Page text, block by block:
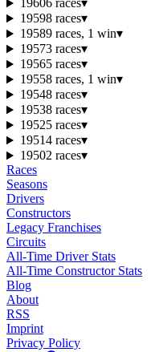
19606 races▾
19598 races▾
19589 races, 1 win▾
19573 races▾
19565 races▾
19558 races, 1 win▾
19548 races▾
19538 races▾
19525 races▾
19514 races▾
19502 races▾
Races
Seasons
Drivers
Constructors
Legacy Franchises
Circuits
All-Time Driver Stats
All-Time Constructor Stats
Blog
About
RSS
Imprint
Privacy Policy